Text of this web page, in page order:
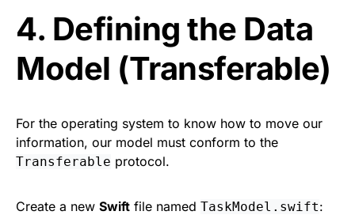
4. Defining the Data
Model (Transferable)
For the operating system to know how to move our
information, our model must conform to the
Transferable protocol.
Create a new Swift file named TaskModel.swift: